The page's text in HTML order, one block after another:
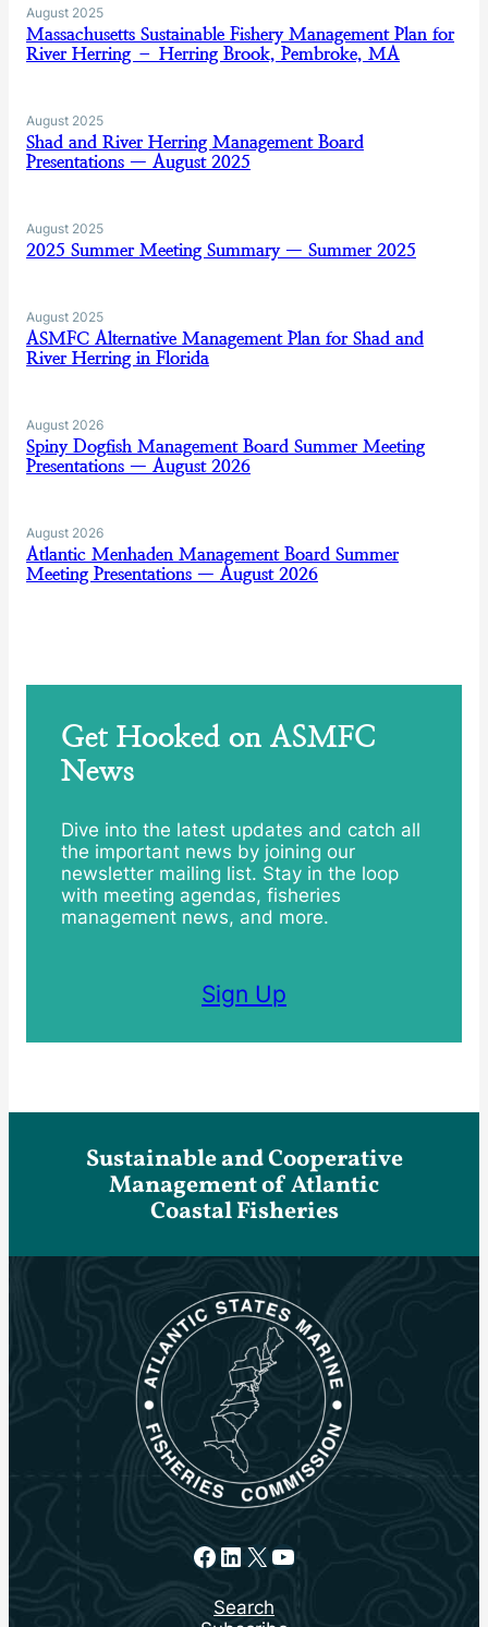
August 2025
Massachusetts Sustainable Fishery Management Plan for
River Herring – Herring Brook, Pembroke, MA
August 2025
Shad and River Herring Management Board
Presentations — August 2025
August 2025
2025 Summer Meeting Summary — Summer 2025
August 2025
ASMFC Alternative Management Plan for Shad and
River Herring in Florida
August 2026
Spiny Dogfish Management Board Summer Meeting
Presentations — August 2026
August 2026
Atlantic Menhaden Management Board Summer
Meeting Presentations — August 2026
Get Hooked on ASMFC
News
Dive into the latest updates and catch all
the important news by joining our
newsletter mailing list. Stay in the loop
with meeting agendas, fisheries
management news, and more.
Sign Up
Sustainable and Cooperative
Management of Atlantic
Coastal Fisheries
Facebook
LinkedIn
X YouTube
Search